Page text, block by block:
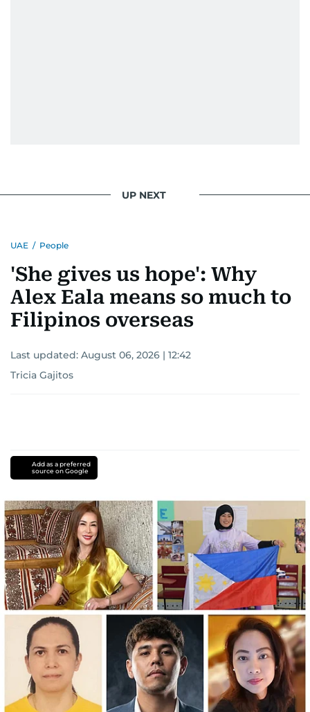
UP NEXT
UAE / People
'She gives us hope': Why
Alex Eala means so much to
Filipinos overseas
Last updated: August 06, 2026 | 12:42
Tricia Gajitos
Add as a preferred
source on Google